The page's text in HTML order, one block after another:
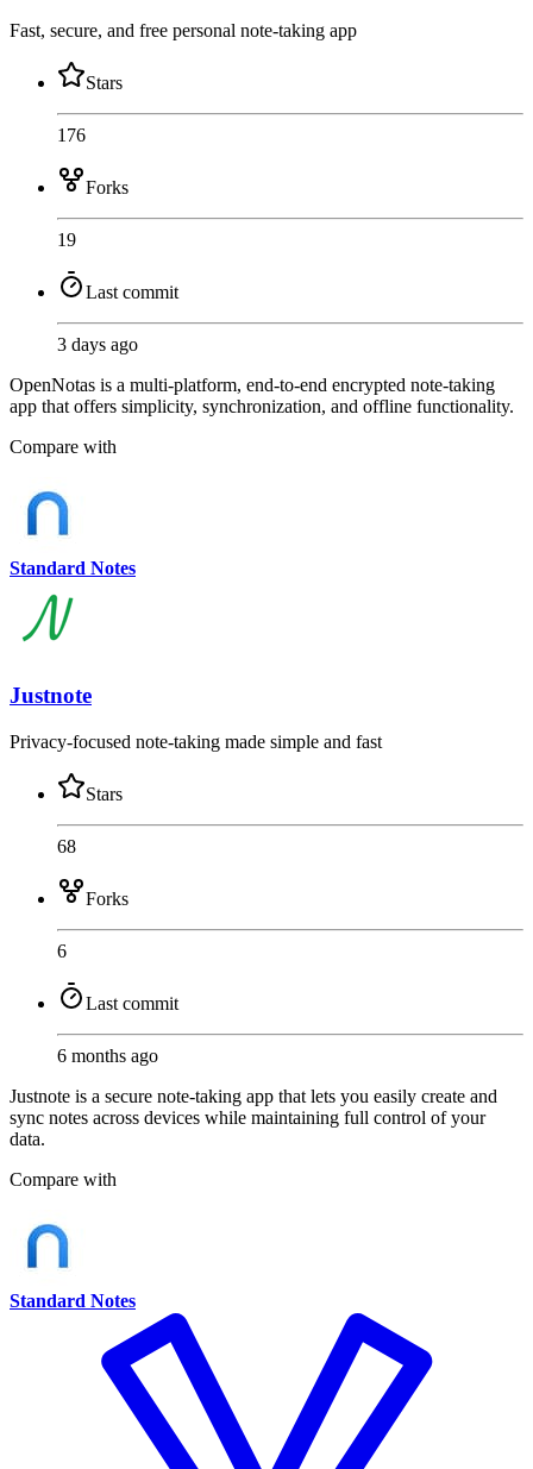
Fast, secure, and free personal note-taking app
Stars
176
Forks
19
Last commit
3 days ago
OpenNotas is a multi-platform, end-to-end encrypted note-taking
app that offers simplicity, synchronization, and offline functionality.
Compare with
Standard Notes
Justnote
Privacy-focused note-taking made simple and fast
Stars
68
Forks
6
Last commit
6 months ago
Justnote is a secure note-taking app that lets you easily create and
sync notes across devices while maintaining full control of your
data.
Compare with
Standard Notes